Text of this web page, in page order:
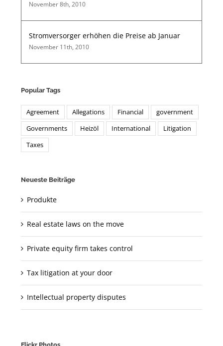
November 8th, 2010
Stromversorger erhöhen die Preise ab Januar
November 11th, 2010
Popular Tags
Agreement Allegations Financial
government
Governments
Heizöl International
Litigation
Taxes
Neueste Beiträge
Produkte
Real estate laws on the move
Private equity firm takes control
Tax litigation at your door
Intellectual property disputes